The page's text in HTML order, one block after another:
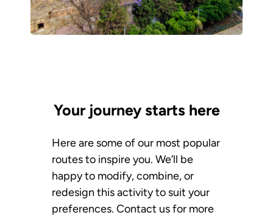
Your journey starts here
Here are some of our most popular
routes to inspire you. We’ll be
happy to modify, combine, or
redesign this activity to suit your
preferences. Contact us for more